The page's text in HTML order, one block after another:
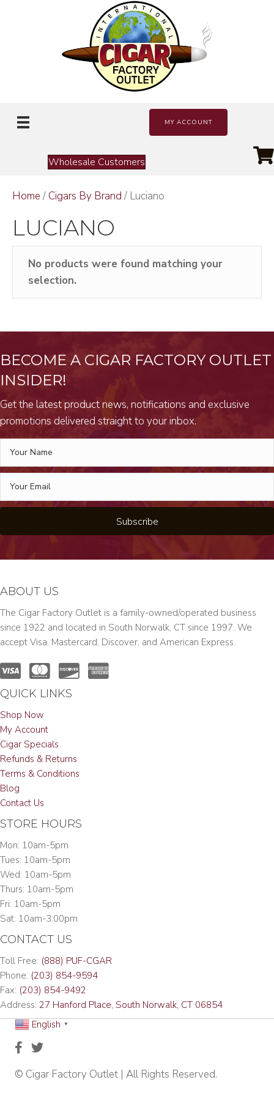
MY ACCOUNT
Wholesale Customers
Home / Cigars By Brand / Luciano
LUCIANO
No products were found matching your
selection.
BECOME A CIGAR FACTORY OUTLET
INSIDER!
Get the latest product news, notifications and exclusive
promotions delivered straight to your inbox.
Subscribe
ABOUT US
The Cigar Factory Outlet is a family-owned/operated business
since 1922 and located in South Norwalk, CT since 1997. We
accept Visa, Mastercard, Discover, and American Express.
QUICK LINKS
Shop Now
My Account
Cigar Specials
Refunds & Returns
Terms & Conditions
Blog
Contact Us
STORE HOURS
Mon: 10am-5pm
Tues: 10am-5pm
Wed: 10am-5pm
Thurs: 10am-5pm
Fri: 10am-5pm
Sat: 10am-3:00pm
CONTACT US
Toll Free: (888) PUF-CGAR
Phone: (203) 854-9594
Fax: (203) 854-9492
Address: 27 Hanford Place, South Norwalk, CT 06854
English
▼
© Cigar Factory Outlet | All Rights Reserved.